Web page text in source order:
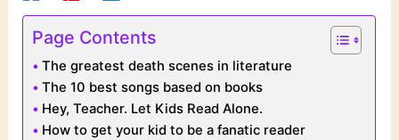
Page Contents
The greatest death scenes in literature
The 10 best songs based on books
Hey, Teacher. Let Kids Read Alone.
How to get your kid to be a fanatic reader